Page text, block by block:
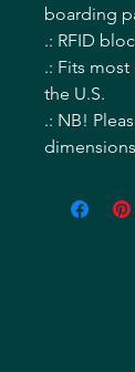
boarding
.: RFID
.: Fits
the U.S.
.: NB!